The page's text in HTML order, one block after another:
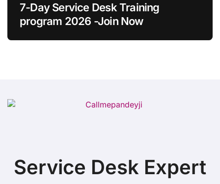
7-Day Service Desk Training
program 2026 -Join Now
Service Desk Expert